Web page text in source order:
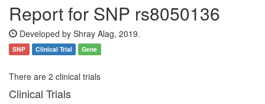
Report for SNP rs8050136
Developed by Shray Alag, 2019.
SNP Clinical Trial Gene
There are 2 clinical trials
Clinical Trials